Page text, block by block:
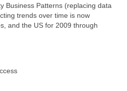
Business Patterns (replacing data
trends over time is now
and the US for 2009 through